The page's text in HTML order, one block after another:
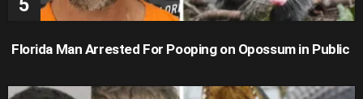
Florida Man Arrested For Pooping on Opossum in Public